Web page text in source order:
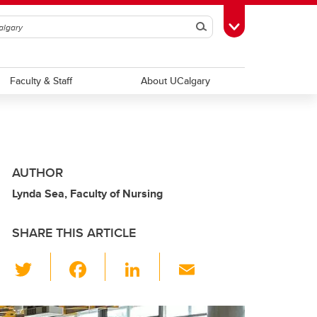
SearchToggle Toolbox
Faculty & Staff About UCalgary
AUTHOR
Lynda Sea, Faculty of Nursing
SHARE THIS ARTICLE
wi
tt c
Li
k ail